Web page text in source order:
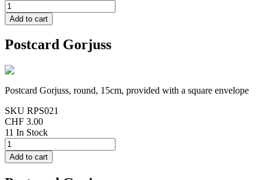
Postcard Gorjuss
Postcard Gorjuss, round, 15cm, provided with a square envelope
SKU RPS021
CHF 3.00
11 In Stock